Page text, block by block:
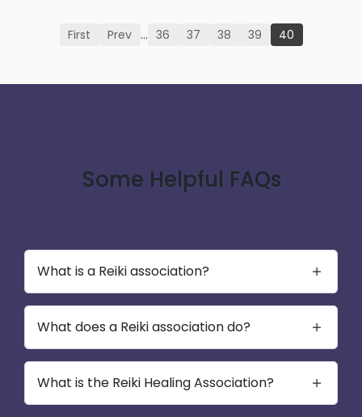
First Prev … 36 37 38 39 40
Some Helpful FAQs
What is a Reiki association?
What does a Reiki association do?
What is the Reiki Healing Association?